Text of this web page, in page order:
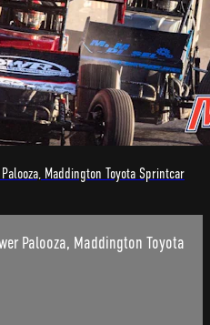
Maddington Toyota Sprintcar
Palooza, Maddington Toyota